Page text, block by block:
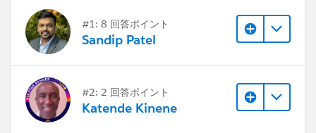
#1: 8 回答ポイント
Sandip Patel
#2: 2 回答ポイント
Katende Kinene